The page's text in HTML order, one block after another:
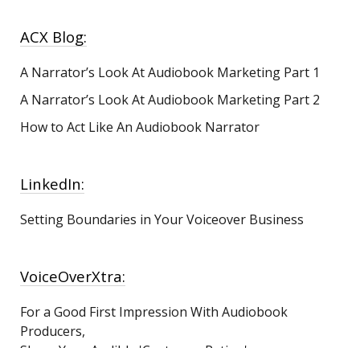
ACX Blog:
A Narrator’s Look At Audiobook Marketing Part 1
A Narrator’s Look At Audiobook Marketing Part 2
How to Act Like An Audiobook Narrator
LinkedIn:
Setting Boundaries in Your Voiceover Business
VoiceOverXtra:
For a Good First Impression With Audiobook
Producers,